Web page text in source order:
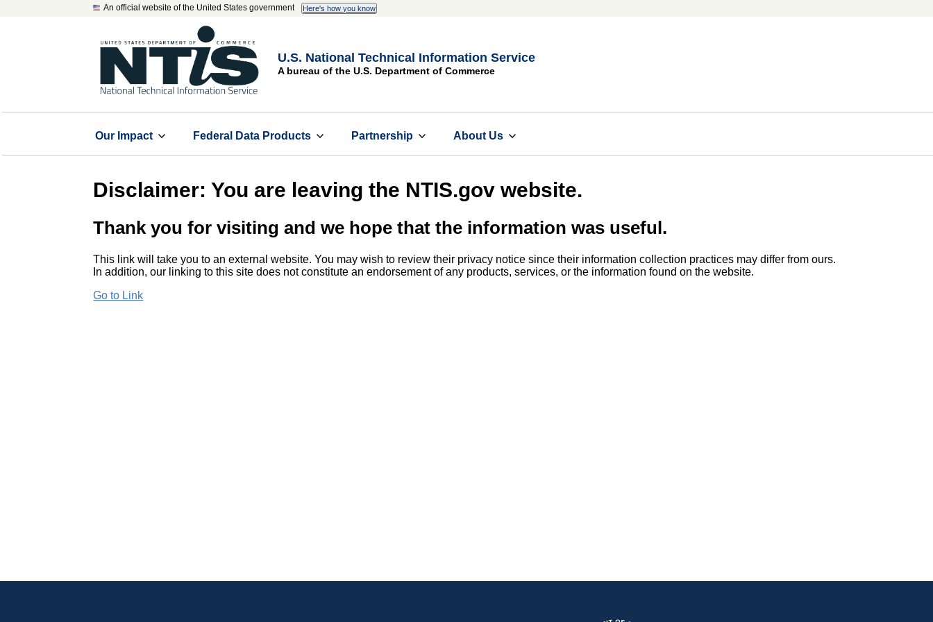
An official website of the United States government Here's how you know
U.S. National Technical Information Service
A bureau of the U.S. Department of Commerce
Our Impact Federal Data Products Partnership About Us
Disclaimer: You are leaving the NTIS.gov website.
Thank you for visiting and we hope that the information was useful.
This link will take you to an external website. You may wish to review their privacy notice since their information collection practices may differ from ours.
In addition, our linking to this site does not constitute an endorsement of any products, services, or the information found on the website.
Go to Link